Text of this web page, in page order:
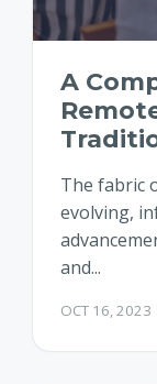
A
The fabric
evolving,
and...
OCT 16, 2023